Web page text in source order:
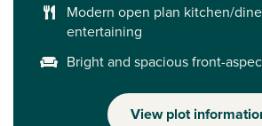
Modern open plan kitchen/
entertaining
Bright and spacious front-
View plot